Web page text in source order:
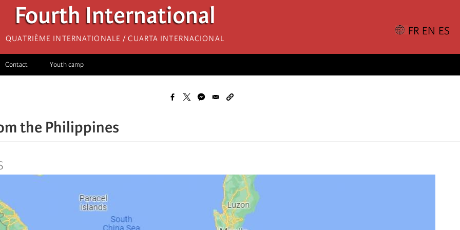
Fourth International
Quatrième internationale / Cuarta Internacional
Contact Youth camp
the Philippines